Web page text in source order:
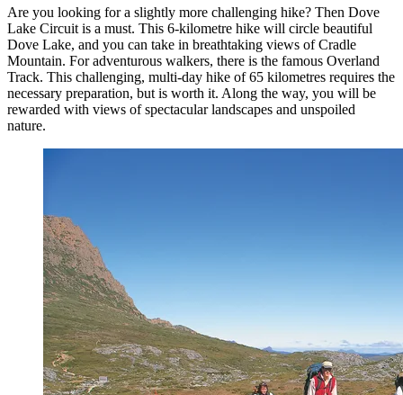
Are you looking for a slightly more challenging hike? Then Dove
Lake Circuit is a must. This 6-kilometre hike will circle beautiful
Dove Lake, and you can take in breathtaking views of Cradle
Mountain. For adventurous walkers, there is the famous Overland
Track. This challenging, multi-day hike of 65 kilometres requires the
necessary preparation, but is worth it. Along the way, you will be
rewarded with views of spectacular landscapes and unspoiled
nature.